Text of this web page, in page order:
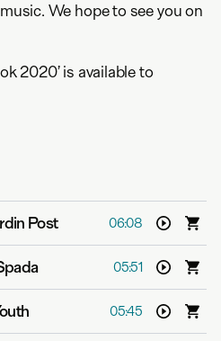
We hope to see you on
2020’ is available to
Post 06:08
05:51
05:45